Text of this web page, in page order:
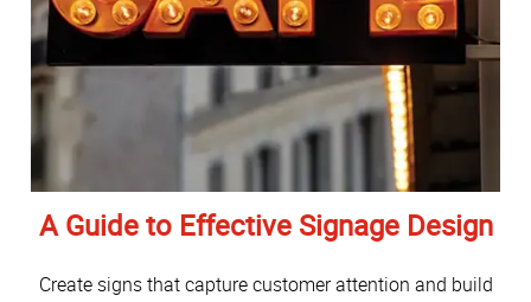
A Guide to Effective Signage Design
Create signs that capture customer attention and build